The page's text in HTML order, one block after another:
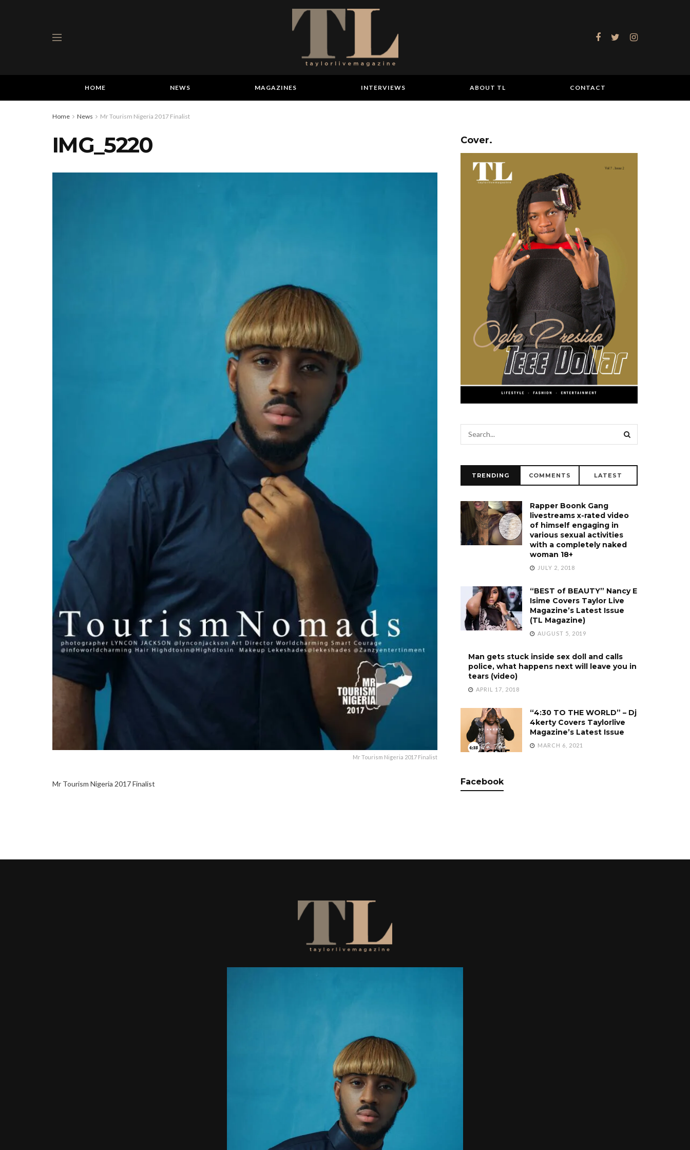
HOME NEWS MAGAZINES INTERVIEWS ABOUT TL CONTACT
Home News Mr Tourism Nigeria 2017 Finalist
IMG_5220
Mr Tourism Nigeria 2017 Finalist
Mr Tourism Nigeria 2017 Finalist
Cover.
TRENDING COMMENTS LATEST
Rapper Boonk Gang
livestreams x-rated video
of himself engaging in
various sexual activities
with a completely naked
woman 18+
JULY 2, 2018
“BEST of BEAUTY” Nancy E
Isime Covers Taylor Live
Magazine’s Latest Issue
(TL Magazine)
AUGUST 5, 2019
Man gets stuck inside sex doll and calls
police, what happens next will leave you in
tears (video)
APRIL 17, 2018
“4:30 TO THE WORLD” – Dj
4kerty Covers Taylorlive
Magazine’s Latest Issue
MARCH 6, 2021
Facebook